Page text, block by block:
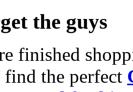
the guys
finished
find the perfect